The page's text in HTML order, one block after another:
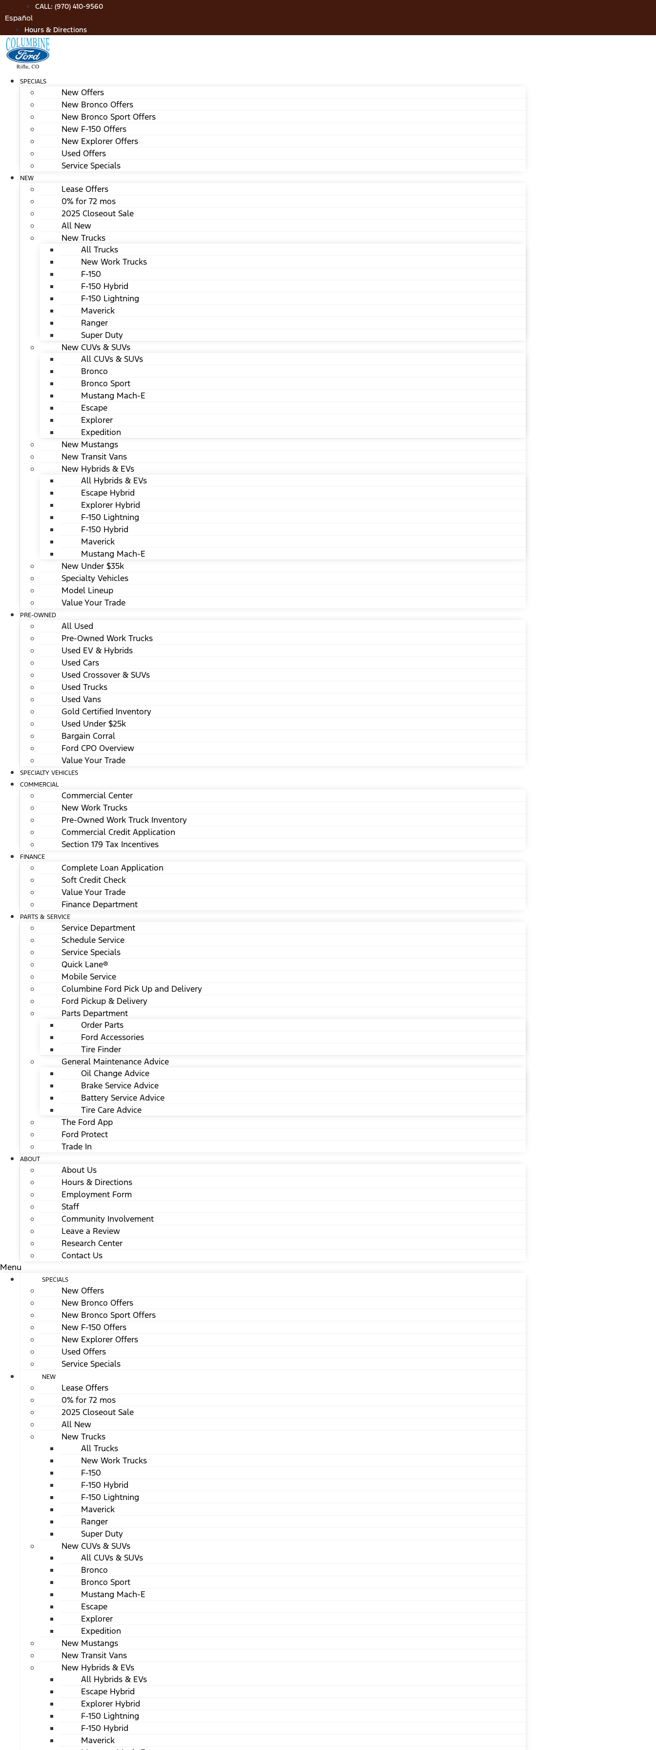
to
content
CALL: (970) 410-9560
Español
Hours & Directions
SPECIALS
New Offers
New Bronco Offers
New Bronco Sport Offers
New F-150 Offers
New Explorer Offers
Used Offers
Service Specials
NEW
Lease Offers
0% for 72 mos
2025 Closeout Sale
All New
New Trucks
All Trucks
New Work Trucks
F-150
F-150 Hybrid
F-150 Lightning
Maverick
Ranger
Super Duty
New CUVs & SUVs
All CUVs & SUVs
Bronco
Bronco Sport
Mustang Mach-E
Escape
Explorer
Expedition
New Mustangs
New Transit Vans
New Hybrids & EVs
All Hybrids & EVs
Escape Hybrid
Explorer Hybrid
F-150 Lightning
F-150 Hybrid
Maverick
Mustang Mach-E
New Under $35k
Specialty Vehicles
Model Lineup
Value Your Trade
PRE-OWNED
All Used
Pre-Owned Work Trucks
Used EV & Hybrids
Used Cars
Used Crossover & SUVs
Used Trucks
Used Vans
Gold Certified Inventory
Used Under $25k
Bargain Corral
Ford CPO Overview
Value Your Trade
SPECIALTY VEHICLES
COMMERCIAL
Commercial Center
New Work Trucks
Pre-Owned Work Truck Inventory
Commercial Credit Application
Section 179 Tax Incentives
FINANCE
Complete Loan Application
Soft Credit Check
Value Your Trade
Finance Department
PARTS & SERVICE
Service Department
Schedule Service
Service Specials
Quick Lane®
Mobile Service
Columbine Ford Pick Up and Delivery
Ford Pickup & Delivery
Parts Department
Order Parts
Ford Accessories
Tire Finder
General Maintenance Advice
Oil Change Advice
Brake Service Advice
Battery Service Advice
Tire Care Advice
The Ford App
Ford Protect
Trade In
ABOUT
About Us
Hours & Directions
Employment Form
Staff
Community Involvement
Leave a Review
Research Center
Contact Us
Menu
SPECIALS
New Offers
New Bronco Offers
New Bronco Sport Offers
New F-150 Offers
New Explorer Offers
Used Offers
Service Specials
NEW
Lease Offers
0% for 72 mos
2025 Closeout Sale
All New
New Trucks
All Trucks
New Work Trucks
F-150
F-150 Hybrid
F-150 Lightning
Maverick
Ranger
Super Duty
New CUVs & SUVs
All CUVs & SUVs
Bronco
Bronco Sport
Mustang Mach-E
Escape
Explorer
Expedition
New Mustangs
New Transit Vans
New Hybrids & EVs
All Hybrids & EVs
Escape Hybrid
Explorer Hybrid
F-150 Lightning
F-150 Hybrid
Maverick